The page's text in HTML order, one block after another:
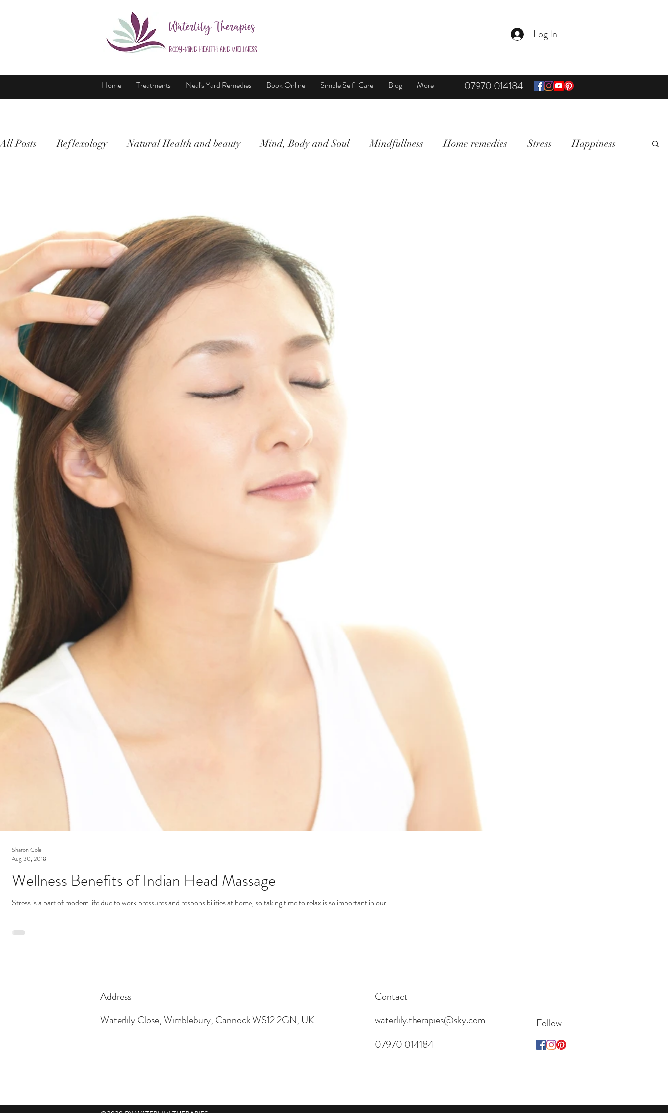
Waterlily Therapies
Body-Mind Health and Wellness
Log In
Home Treatments Neal's Yard Remedies Book Online Simple Self-Care Blog More 07970 014184
All Posts Reflexology Natural Health and beauty Mind, Body and Soul Mindfullness Home remedies Stress Happiness
Aromatherapy
Wellness Benefits of Indian Head Massage
Stress is a part of modern life due to work pressures and responsibilities at home, so taking time to relax is so important in our...
Sharon Cole
Aug 30, 2018
Address
Waterlily Close, Wimblebury, Cannock WS12 2GN, UK
Contact
waterlily.therapies@sky.com
07970 014184
Follow